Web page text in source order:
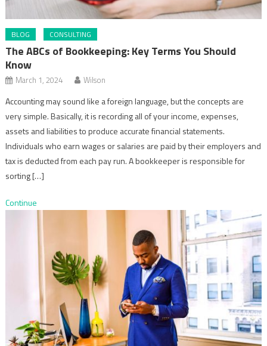
BLOG CONSULTING
The ABCs of Bookkeeping: Key Terms You Should
Know
March 1, 2024 Wilson
Accounting may sound like a foreign language, but the concepts are
very simple. Basically, it is recording all of your income, expenses,
assets and liabilities to produce accurate financial statements.
Individuals who earn wages or salaries are paid by their employers and
tax is deducted from each pay run. A bookkeeper is responsible for
sorting […]
Continue